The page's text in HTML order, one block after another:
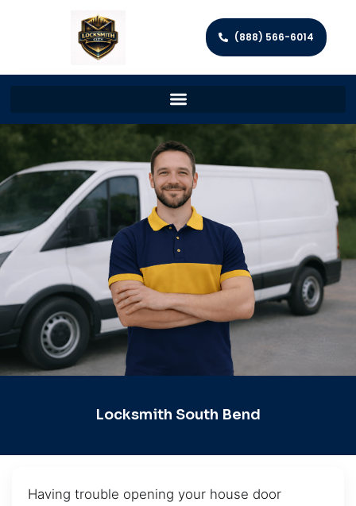
(888) 566-6014
Locksmith South Bend
Having trouble opening your house door